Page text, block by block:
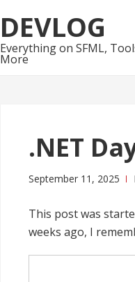
to
navigation
to
content
DEVLOG
Everything on SFML,
More
.NET
September 11, 2025
This post was
weeks ago, I